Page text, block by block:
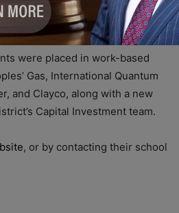
academics, arts, sports, and more.
were placed in work-based
Gas, International Quantum
and Clayco, along with a new
Capital Investment team.
, or by contacting their school